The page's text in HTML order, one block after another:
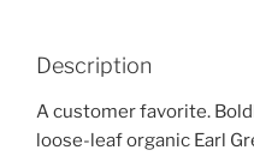
Description
A customer favorite.
loose-leaf organic Earl